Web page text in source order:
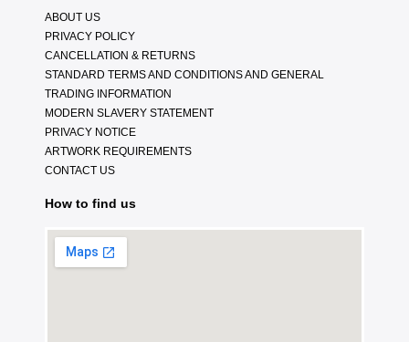
ABOUT US
PRIVACY POLICY
CANCELLATION & RETURNS
STANDARD TERMS AND CONDITIONS AND GENERAL
TRADING INFORMATION
MODERN SLAVERY STATEMENT
PRIVACY NOTICE
ARTWORK REQUIREMENTS
CONTACT US
How to find us